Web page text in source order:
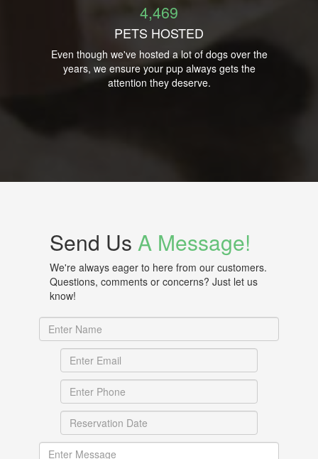
4,469
PETS HOSTED
Even though we've hosted a lot of dogs over the
years, we ensure your pup always gets the
attention they deserve.
Send Us A Message!
We're always eager to here from our customers.
Questions, comments or concerns? Just let us
know!